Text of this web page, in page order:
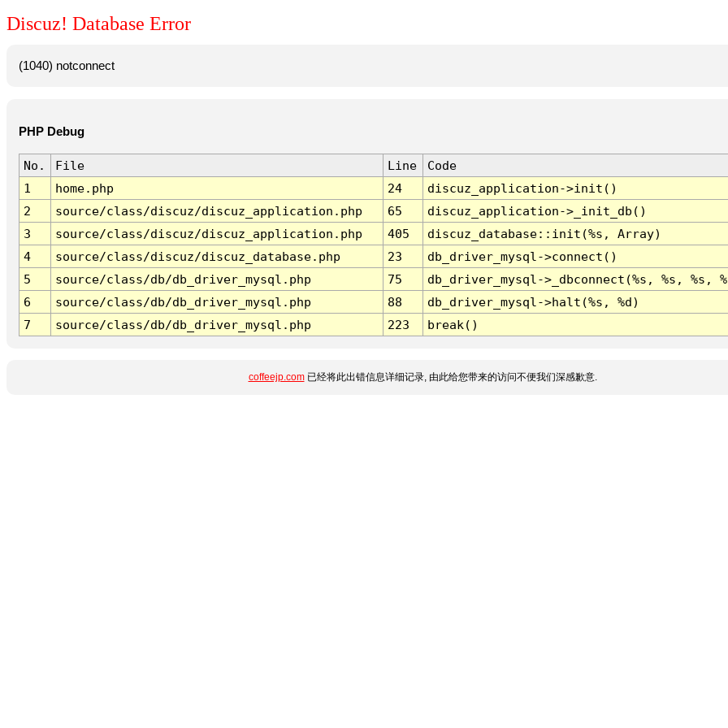
Discuz! Database Error
(1040) notconnect
PHP Debug
No. File Line
Code
1
home.php 24
discuz_application->init()
2
source/class/discuz/discuz_application.php 65
discuz_application->_init_db()
3
source/class/discuz/discuz_application.php 405
discuz_database::init(%s, Array)
4
source/class/discuz/discuz_database.php 23
db_driver_mysql->connect()
5
source/class/db/db_driver_mysql.php 75
db_driver_mysql->_dbconnect(%s, %s, %s,
6
source/class/db/db_driver_mysql.php 88
db_driver_mysql->halt(%s, %d)
7
source/class/db/db_driver_mysql.php 223 break()
coffeejp.com已经将此出错信息详细记录, 由此给您带来的访问不便我们深感歉意.